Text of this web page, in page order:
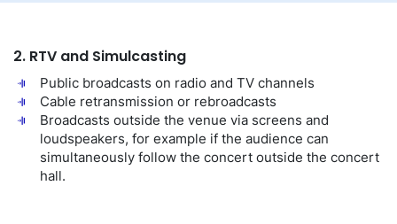
2. RTV and Simulcasting
Public broadcasts on radio and TV channels
Cable retransmission or rebroadcasts
Broadcasts outside the venue via screens and
loudspeakers, for example if the audience can
simultaneously follow the concert outside the concert
hall.